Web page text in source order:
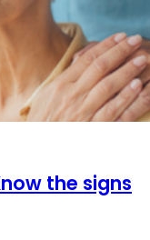
the signs